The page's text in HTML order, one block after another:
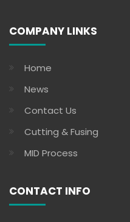
COMPANY LINKS
Home
News
Contact Us
Cutting & Fusing
MID Process
CONTACT INFO